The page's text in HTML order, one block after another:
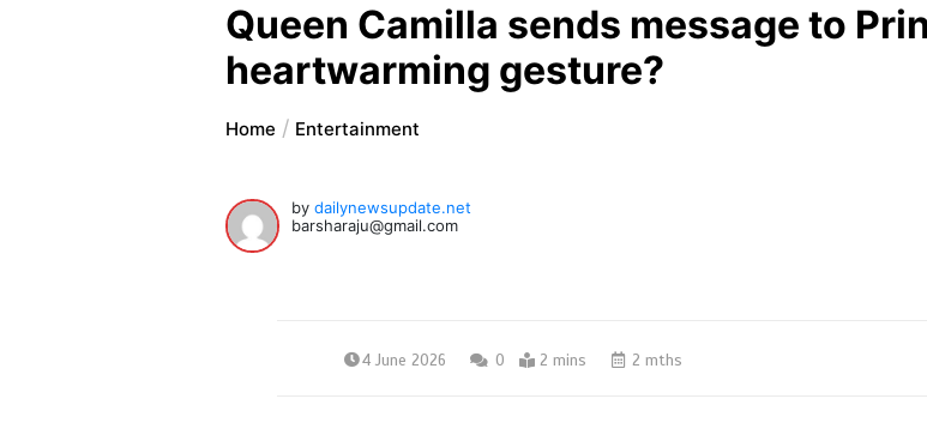
Queen Camilla sends message to
heartwarming gesture?
Home Entertainment
bydailynewsupdate.net
barsharaju@gmail.com
4 June 2026 0 2 mins 2 mths